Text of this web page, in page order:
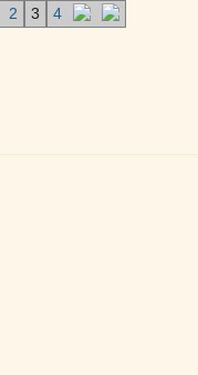
2 3 4